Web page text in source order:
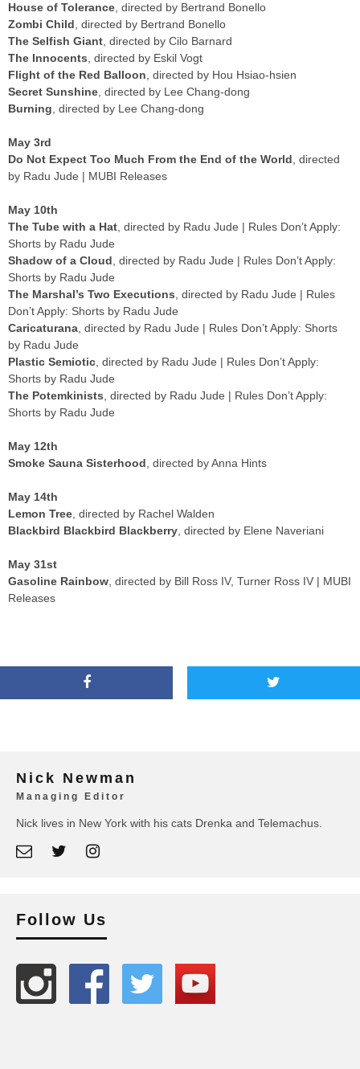
House of Tolerance , directed by Bertrand Bonello
Zombi Child , directed by Bertrand Bonello
The Selfish Giant , directed by Cilo Barnard
The Innocents , directed by Eskil Vogt
Flight of the Red Balloon , directed by Hou Hsiao-hsien
Secret Sunshine , directed by Lee Chang-dong
Burning , directed by Lee Chang-dong
May 3rd
Do Not Expect Too Much From the End of the World , directed
by Radu Jude | MUBI Releases
May 10th
The Tube with a Hat , directed by Radu Jude | Rules Don’t Apply:
Shorts by Radu Jude
Shadow of a Cloud , directed by Radu Jude | Rules Don’t Apply:
Shorts by Radu Jude
The Marshal’s Two Executions , directed by Radu Jude | Rules
Don’t Apply: Shorts by Radu Jude
Caricaturana , directed by Radu Jude | Rules Don’t Apply: Shorts
by Radu Jude
Plastic Semiotic , directed by Radu Jude | Rules Don’t Apply:
Shorts by Radu Jude
The Potemkinists , directed by Radu Jude | Rules Don’t Apply:
Shorts by Radu Jude
May 12th
Smoke Sauna Sisterhood , directed by Anna Hints
May 14th
Lemon Tree , directed by Rachel Walden
Blackbird Blackbird Blackberry , directed by Elene Naveriani
May 31st
Gasoline Rainbow , directed by Bill Ross IV, Turner Ross IV | MUBI
Releases
Nick Newman
Managing Editor
Nick lives in New York with his cats Drenka and Telemachus.
Follow Us